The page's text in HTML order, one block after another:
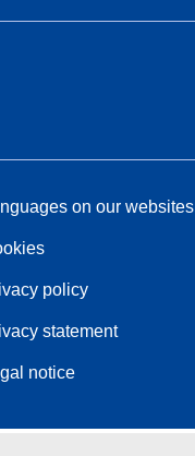
on our websites
policy
statement
notice